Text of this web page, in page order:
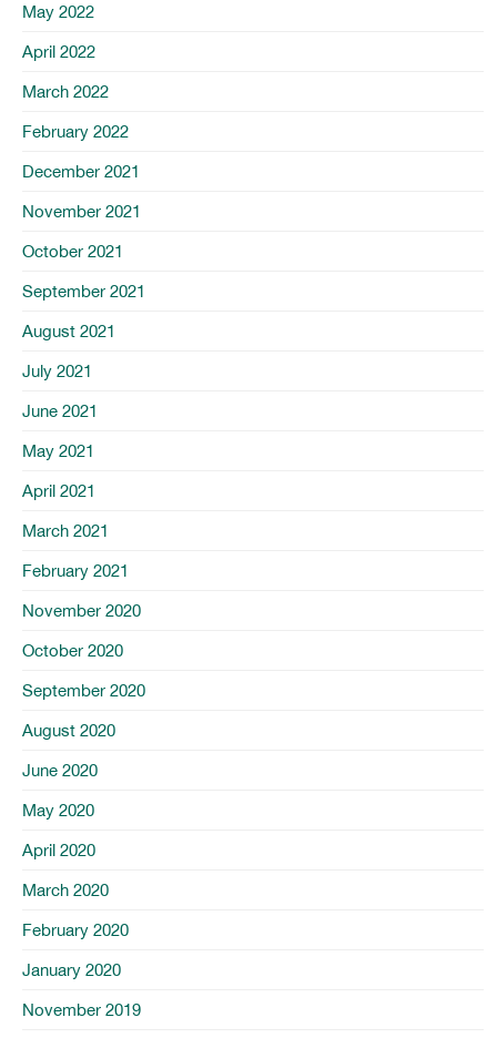
May 2022
April 2022
March 2022
February 2022
December 2021
November 2021
October 2021
September 2021
August 2021
July 2021
June 2021
May 2021
April 2021
March 2021
February 2021
November 2020
October 2020
September 2020
August 2020
June 2020
May 2020
April 2020
March 2020
February 2020
January 2020
November 2019